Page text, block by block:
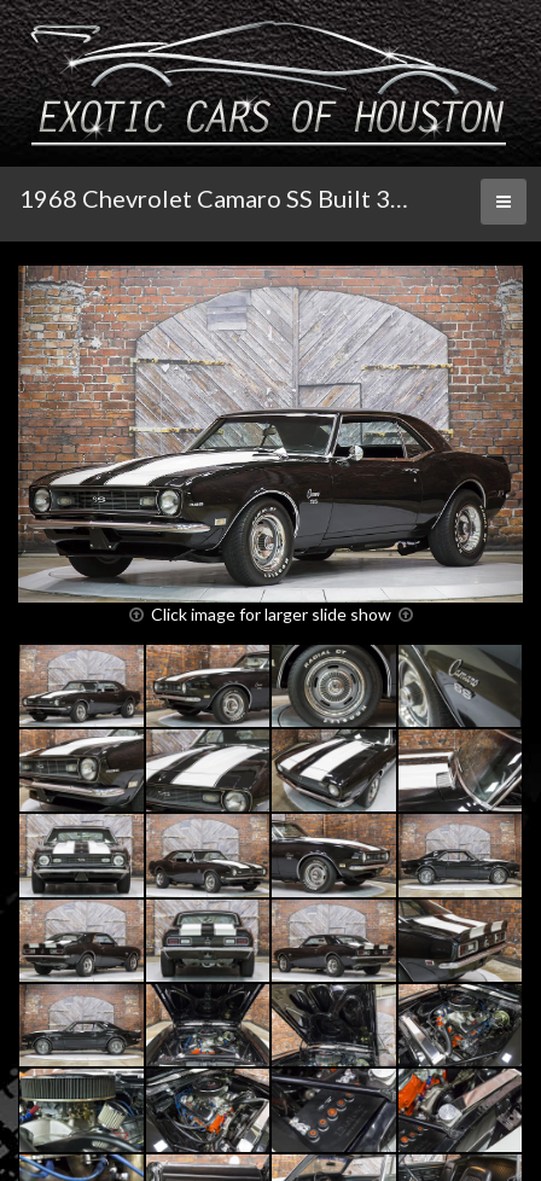
1968 Chevrolet Camaro SS Built 396 Tribute
Click image for larger slide show